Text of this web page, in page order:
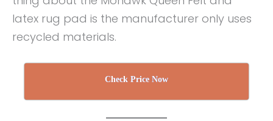
latex rug pad is the manufacturer only uses
recycled materials.
Check Price Now